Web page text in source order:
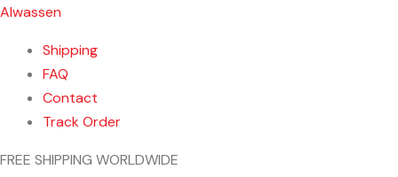
Alwassen
Shipping
FAQ
Contact
Track Order
FREE SHIPPING WORLDWIDE